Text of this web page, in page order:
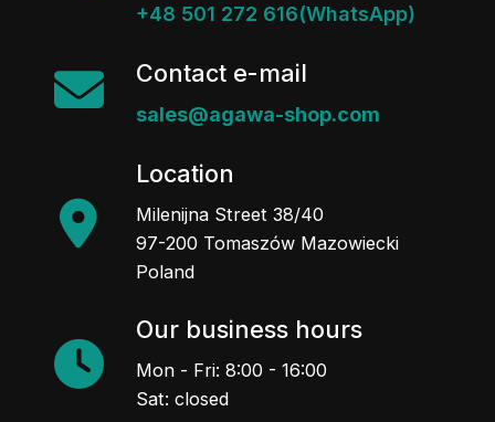
+48 501 272 616(WhatsApp)
Contact e-mail
sales@agawa-shop.com
Location
Milenijna Street 38/40
97-200 Tomaszów Mazowiecki
Poland
Our business hours
Mon - Fri: 8:00 - 16:00
Sat: closed